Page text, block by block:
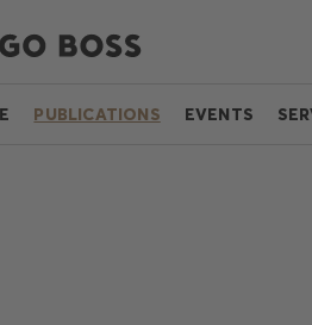
PUBLICATIONS EVENTS